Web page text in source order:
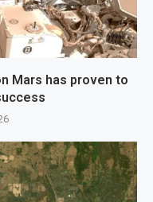
Mars has proven to